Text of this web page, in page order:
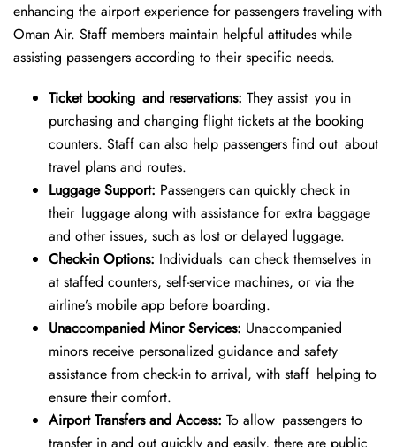
enhancing the airport experience for passengers traveling with
Oman Air. Staff members maintain helpful attitudes while
assisting passengers according to their specific needs.
Ticket booking and reservations: They assist you in
purchasing and changing flight tickets at the booking
counters. Staff can also help passengers find out about
travel plans and routes.
Luggage Support: Passengers can quickly check in
their luggage along with assistance for extra baggage
and other issues, such as lost or delayed luggage.
Check-in Options: Individuals can check themselves in
at staffed counters, self-service machines, or via the
airline’s mobile app before boarding.
Unaccompanied Minor Services: Unaccompanied
minors receive personalized guidance and safety
assistance from check-in to arrival, with staff helping to
ensure their comfort.
Airport Transfers and Access: To allow passengers to